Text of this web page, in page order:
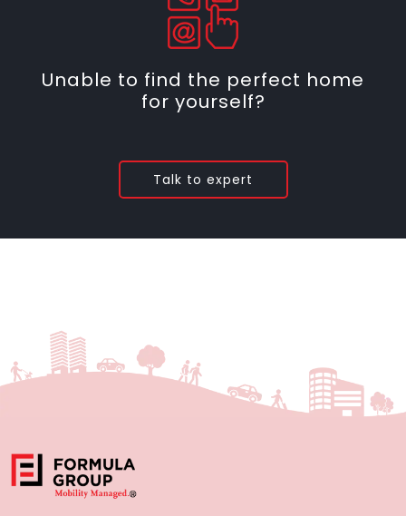
Unable to find the perfect home
for yourself?
Talk to expert